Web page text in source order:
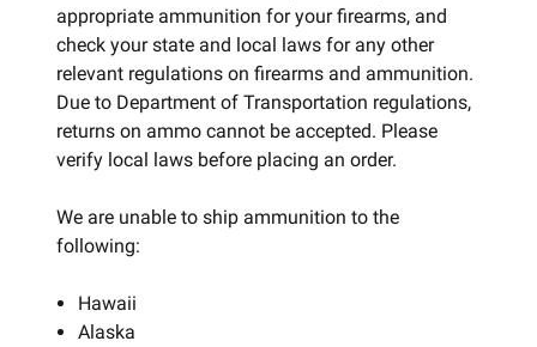
appropriate ammunition for your firearms, and
check your state and local laws for any other
relevant regulations on firearms and ammunition.
Due to Department of Transportation regulations,
returns on ammo cannot be accepted. Please
verify local laws before placing an order.
We are unable to ship ammunition to the
following:
Hawaii
Alaska